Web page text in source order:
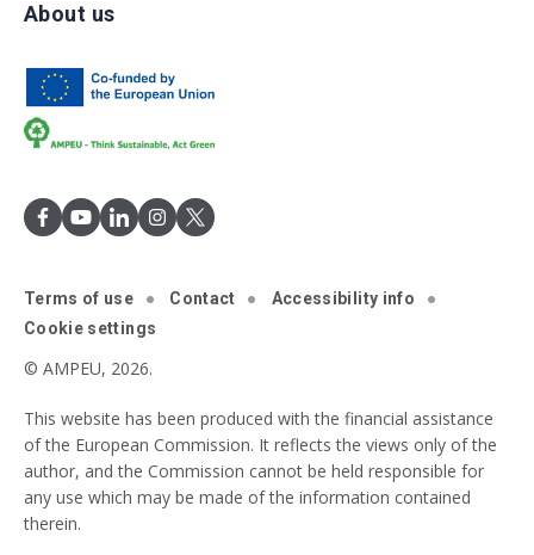
About us
Terms of use Contact
Accessibility info
Cookie settings
© AMPEU, 2026.
This website has been produced with the financial assistance
of the European Commission. It reflects the views only of the
author, and the Commission cannot be held responsible for
any use which may be made of the information contained
therein.